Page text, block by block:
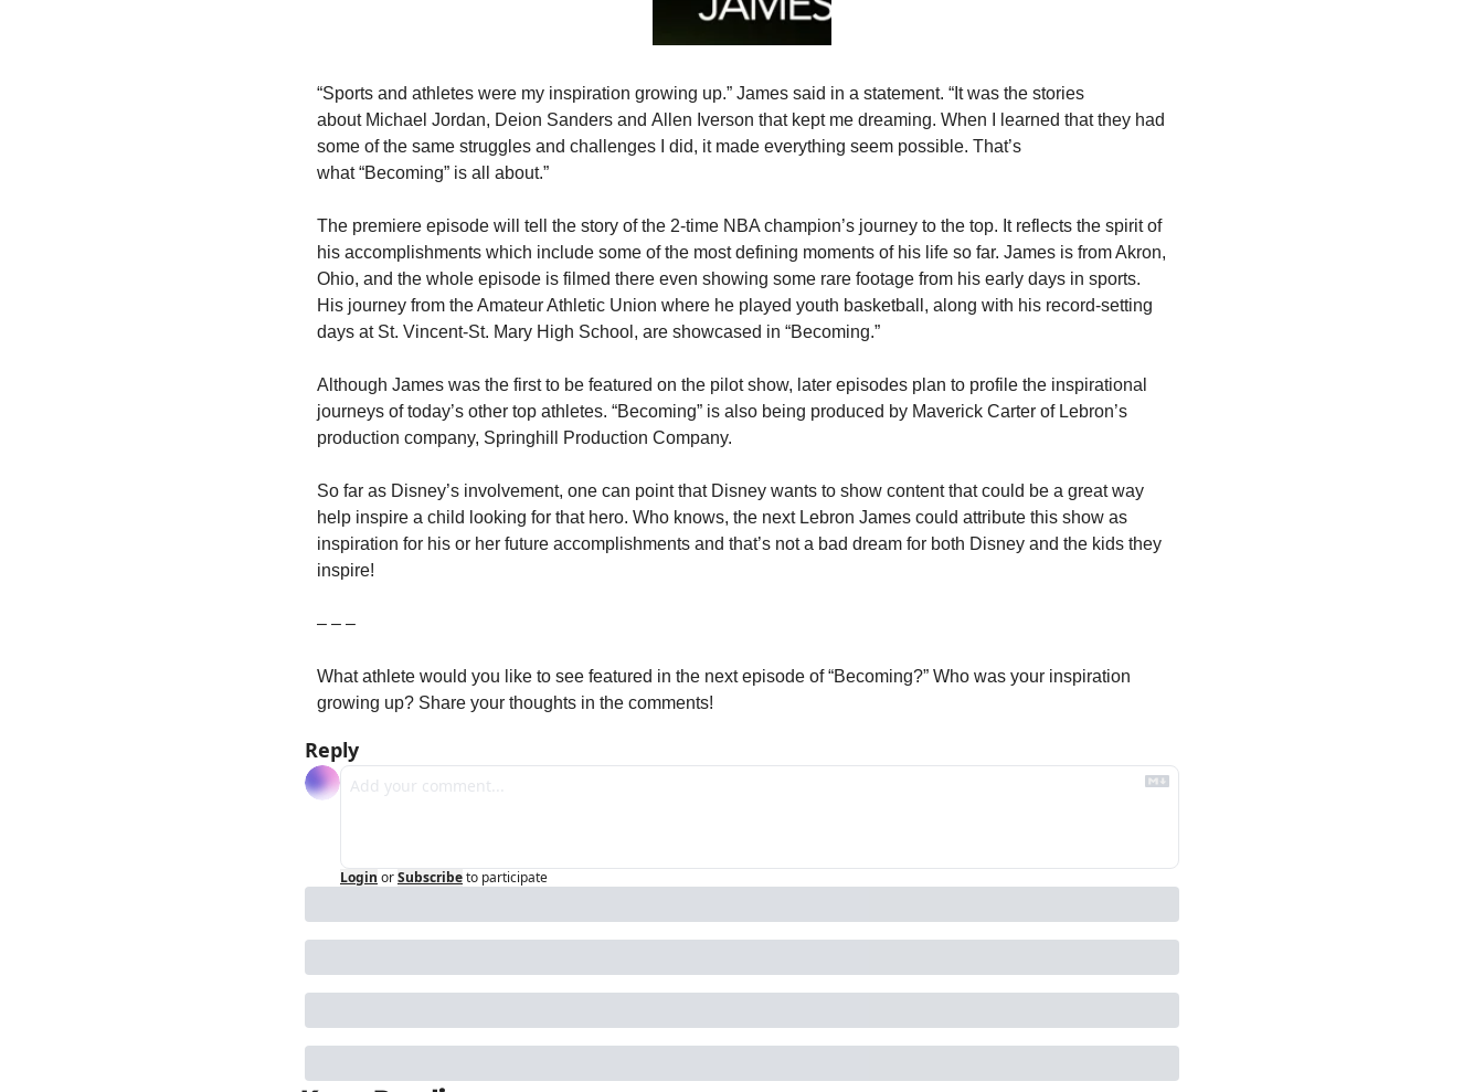
“Sports and athletes were my inspiration growing up.” James said in a statement. “It was the stories
about Michael Jordan, Deion Sanders and Allen Iverson that kept me dreaming. When I learned that they had
some of the same struggles and challenges I did, it made everything seem possible. That’s
what “Becoming” is all about.”
The premiere episode will tell the story of the 2-time NBA champion’s journey to the top. It reflects the spirit of
his accomplishments which include some of the most defining moments of his life so far. James is from Akron,
Ohio, and the whole episode is filmed there even showing some rare footage from his early days in sports.
His journey from the Amateur Athletic Union where he played youth basketball, along with his record-setting
days at St. Vincent-St. Mary High School, are showcased in “Becoming.”
Although James was the first to be featured on the pilot show, later episodes plan to profile the inspirational
journeys of today’s other top athletes. “Becoming” is also being produced by Maverick Carter of Lebron’s
production company, Springhill Production Company.
So far as Disney’s involvement, one can point that Disney wants to show content that could be a great way
help inspire a child looking for that hero. Who knows, the next Lebron James could attribute this show as
inspiration for his or her future accomplishments and that’s not a bad dream for both Disney and the kids they
inspire!
– – –
What athlete would you like to see featured in the next episode of “Becoming?” Who was your inspiration
growing up? Share your thoughts in the comments!
Reply
Login orSubscribeto participate